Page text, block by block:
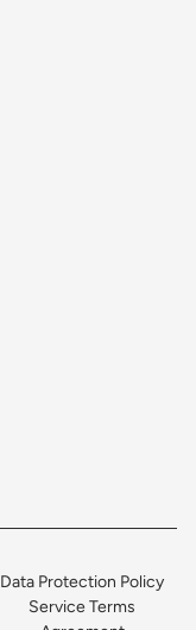
Data Protection Policy
Service Terms